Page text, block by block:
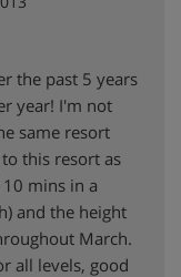
the past 5 years
year! I'm not
same resort
this resort as
mins in a
and the height
March.
all levels, good